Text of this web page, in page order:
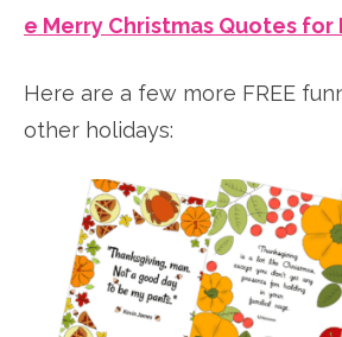
e Merry Christmas Quotes for
Here are a few more FREE
other holidays: